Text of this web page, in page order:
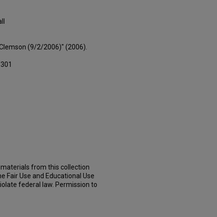
(9/2/2006)" (2006).
from this collection
Fair Use and Educational Use
federal law. Permission to